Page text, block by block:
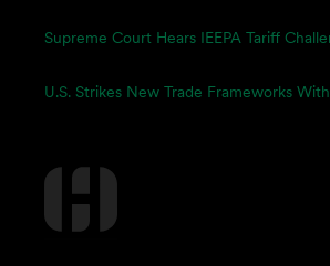
Supreme Court Hears IEEPA Tariff
U.S. Strikes New Trade Frameworks